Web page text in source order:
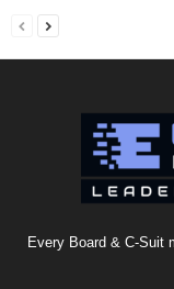
Every Board & C-Suit